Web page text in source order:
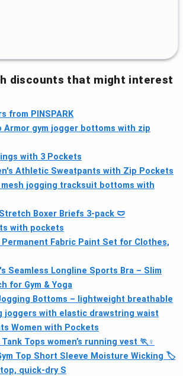
discounts that might interest
from PINSPARK
Armor gym jogger bottoms with zip
with 3 Pockets
Athletic Sweatpants with Zip Pockets
mesh jogging tracksuit bottoms with
Boxer Briefs 3-pack 🩲
with pockets
Fabric Paint Set for Clothes,
Seamless Longline Sports Bra – Slim
for Gym & Yoga
Bottoms – lightweight breathable
with elastic drawstring waist
Women with Pockets
Tops women’s running vest 🏃♀
Top Short Sleeve Moisture Wicking 🏷
quick-dry S